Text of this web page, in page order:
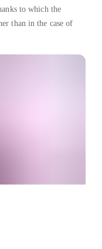
to which the
than in the case of